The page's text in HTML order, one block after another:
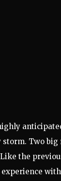
Two big
the